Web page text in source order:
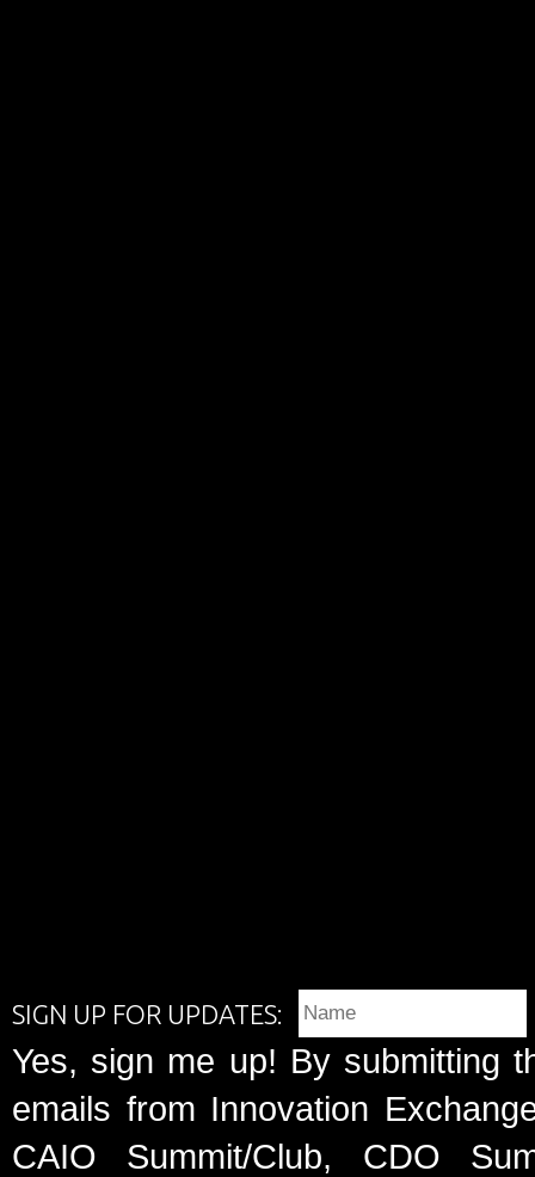
SIGN UP FOR UPDATES:
Yes, sign me up! By submitting
emails from Innovation
CAIO Summit/Club, CDO